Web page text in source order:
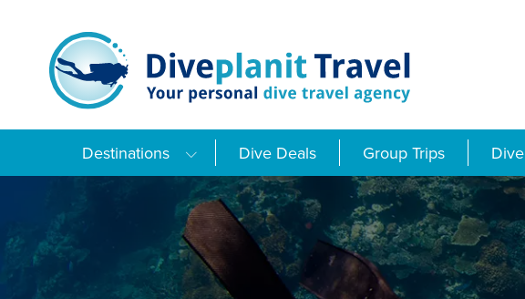
content
Destinations Dive Deals Group Trips